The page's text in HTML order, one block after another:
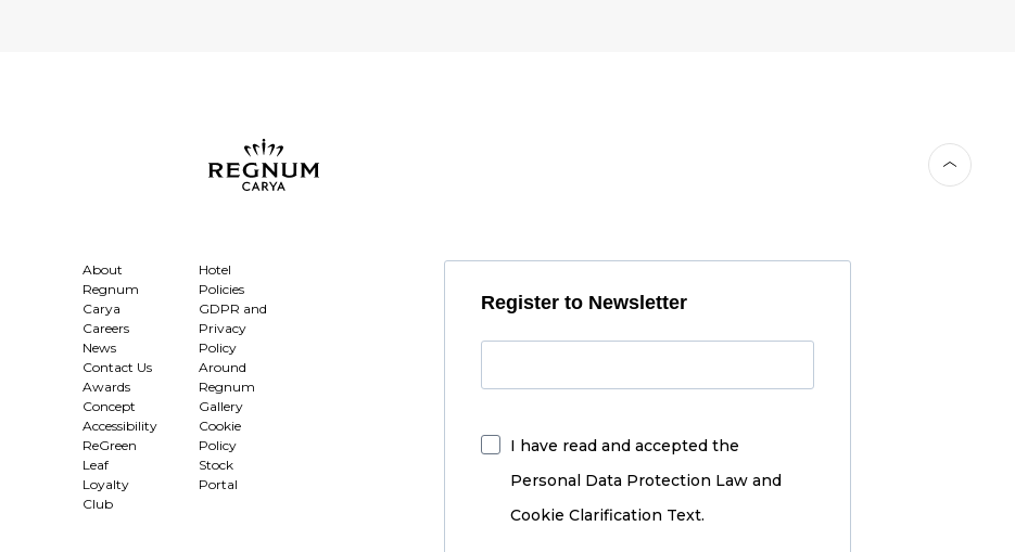
About
Regnum
Carya
Careers
News
Contact Us
Awards
Concept
Accessibility
ReGreen
Leaf
Loyalty
Club
Hotel
Policies
GDPR and
Privacy
Policy
Around
Regnum
Gallery
Cookie
Policy
Stock
Portal
Register to Newsletter
I have read and accepted the
Personal Data Protection Law and
Cookie Clarification Text.